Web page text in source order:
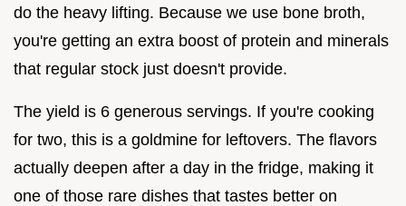
do the heavy lifting. Because we use bone broth,
you're getting an extra boost of protein and minerals
that regular stock just doesn't provide.
The yield is 6 generous servings. If you're cooking
for two, this is a goldmine for leftovers. The flavors
actually deepen after a day in the fridge, making it
one of those rare dishes that tastes better on